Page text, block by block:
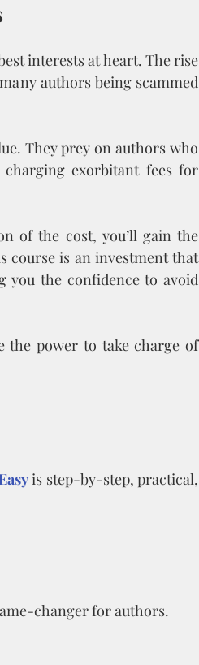
interests at heart. The rise
authors being scammed
They prey on authors who
exorbitant fees for
of the cost, you’ll gain the
course is an investment that
you the confidence to avoid
the power to take charge of
is step-by-step, practical,
changer for authors.